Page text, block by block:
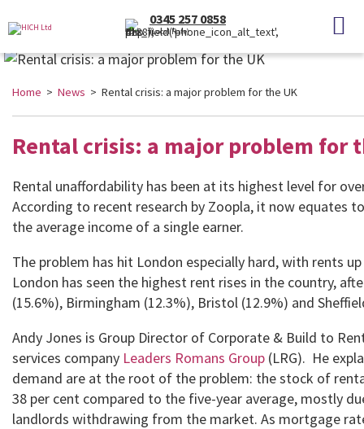
0345 257 0858
(Local Rate)
Home > News > Rental crisis: a major problem for the UK
Rental crisis: a major problem for
Rental unaffordability has been at its highest level for
According to recent research by Zoopla, it now equates
the average income of a single earner.
The problem has hit London especially hard, with rents
London has seen the highest rent rises in the country,
(15.6%), Birmingham (12.3%), Bristol (12.9%) and
Andy Jones is Group Director of Corporate & Build to
services company Leaders Romans Group (LRG). He
demand are at the root of the problem: the stock of
38 per cent compared to the five-year average, mostly
landlords withdrawing from the market. As mortgage